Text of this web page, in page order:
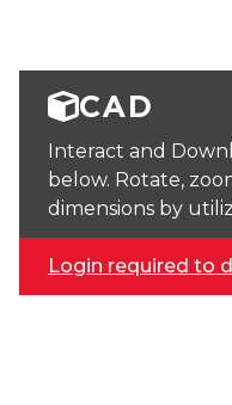
CAD
Interact and
below. Rotate,
dimensions by
Login required to